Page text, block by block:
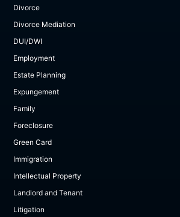
Divorce
Divorce Mediation
DUI/DWI
Employment
Estate Planning
Expungement
Family
Foreclosure
Green Card
Immigration
Intellectual Property
Landlord and Tenant
Litigation